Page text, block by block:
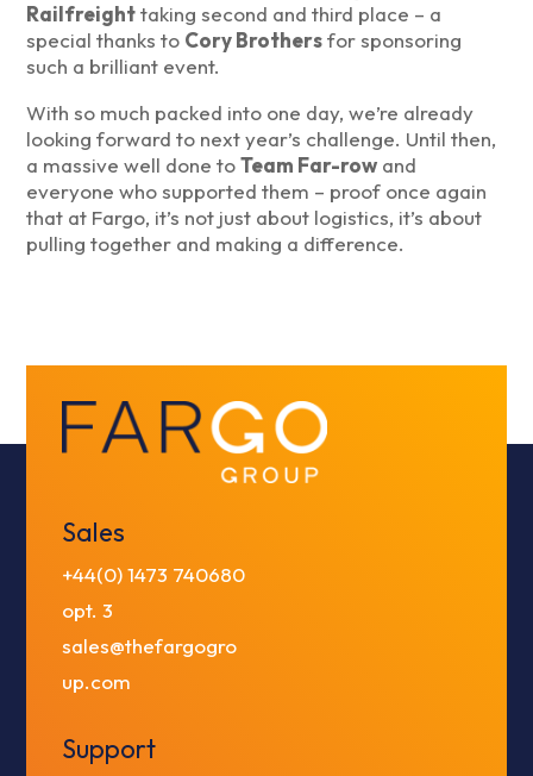
Railfreighttaking second and third place – a
special thanks to Cory Brothersfor sponsoring
such a brilliant event.
With so much packed into one day, we’re already
looking forward to next year’s challenge. Until then,
a massive well done toTeam Far-row and
everyone who supported them – proof once again
that at Fargo, it’s not just about logistics, it’s about
pulling together and making a difference.
Sales
+44(0) 1473 740680
opt. 3
sales@thefargogro
up.com
Support